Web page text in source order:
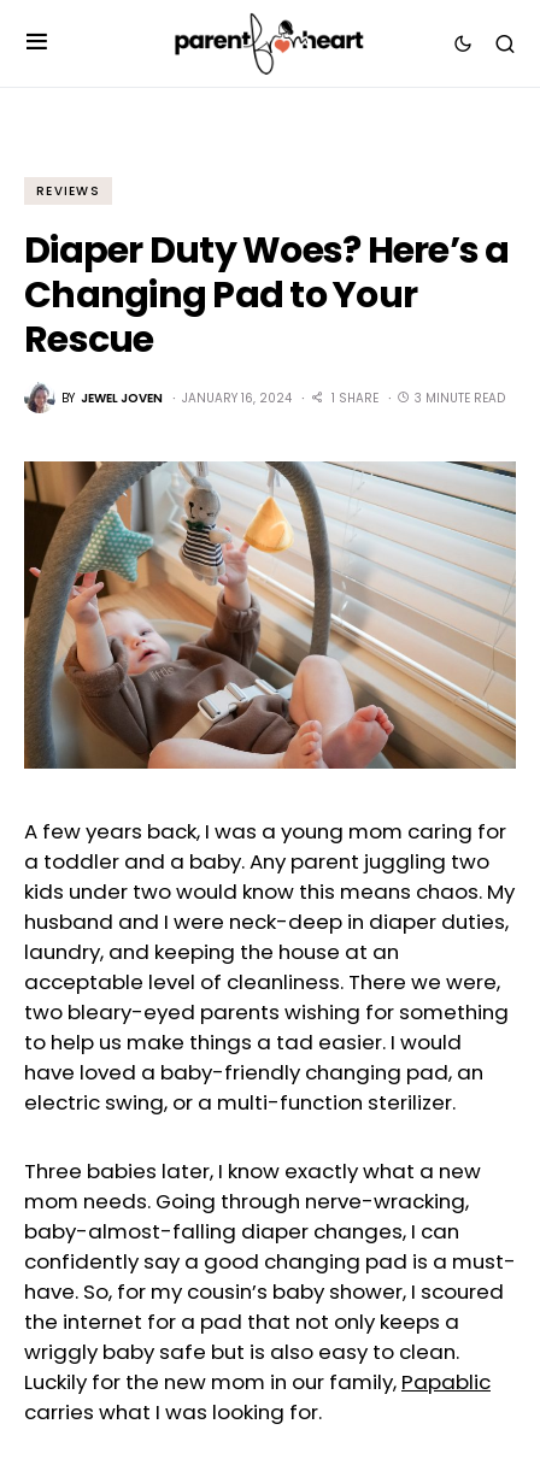
REVIEWS
Diaper Duty Woes? Here’s a
Changing Pad to Your
Rescue
BY JEWEL JOVEN JANUARY 16, 2024 1 SHARE 3 MINUTE READ
A few years back, I was a young mom caring for
a toddler and a baby. Any parent juggling two
kids under two would know this means chaos. My
husband and I were neck-deep in diaper duties,
laundry, and keeping the house at an
acceptable level of cleanliness. There we were,
two bleary-eyed parents wishing for something
to help us make things a tad easier. I would
have loved a baby-friendly changing pad, an
electric swing, or a multi-function sterilizer.
Three babies later, I know exactly what a new
mom needs. Going through nerve-wracking,
baby-almost-falling diaper changes, I can
confidently say a good changing pad is a must-
have. So, for my cousin’s baby shower, I scoured
the internet for a pad that not only keeps a
wriggly baby safe but is also easy to clean.
Luckily for the new mom in our family, Papablic
carries what I was looking for.